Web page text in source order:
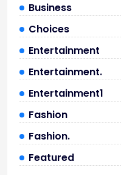
Business
Choices
Entertainment
Entertainment.
Entertainment1
Fashion
Fashion.
Featured